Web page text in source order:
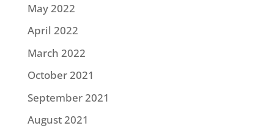
May 2022
April 2022
March 2022
October 2021
September 2021
August 2021